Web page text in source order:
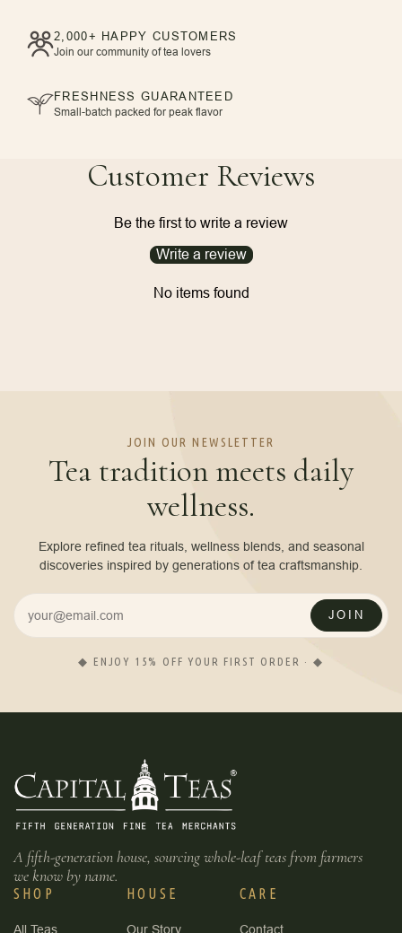
2,000+ HAPPY CUSTOMERS
Join our community of tea lovers
FRESHNESS GUARANTEED
Small-batch packed for peak flavor
Customer Reviews
Be the first to write a review
Write a review
No items found
JOIN OUR NEWSLETTER
Tea tradition meets daily
wellness.
Explore refined tea rituals, wellness blends, and seasonal
discoveries inspired by generations of tea craftsmanship.
JOIN
◆ ENJOY 15% OFF YOUR FIRST ORDER · ◆
A fifth-generation house, sourcing whole-leaf teas from farmers
we know by name.
SHOP
All Teas
HOUSE
Our Story
CARE
Contact